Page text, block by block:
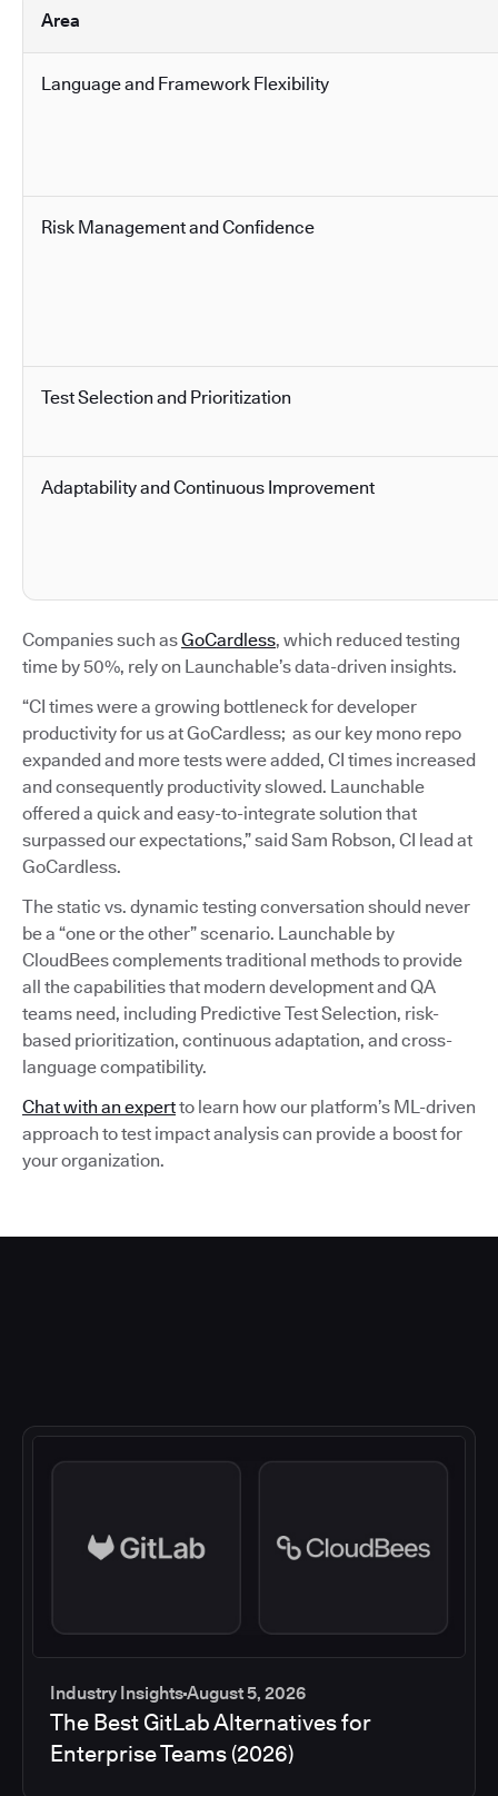
Area
Language and Framework Flexibility
Risk Management and Confidence
Test Selection and Prioritization
Adaptability and Continuous Improvement
Companies such asGoCardless, which reduced testing
time by 50%, rely on Launchable’s data-driven insights.
“CI times were a growing bottleneck for developer
productivity for us at GoCardless; as our key mono repo
expanded and more tests were added, CI times increased
and consequently productivity slowed. Launchable
offered a quick and easy-to-integrate solution that
surpassed our expectations,” said Sam Robson, CI lead at
GoCardless.
The static vs. dynamic testing conversation should never
be a “one or the other” scenario. Launchable by
CloudBees complements traditional methods to provide
all the capabilities that modern development and QA
teams need, including Predictive Test Selection, risk-
based prioritization, continuous adaptation, and cross-
language compatibility.
Chat with an expertto learn how our platform’s ML-driven
approach to test impact analysis can provide a boost for
your organization.
Industry InsightsAugust 5, 2026
The Best GitLab Alternatives for
Enterprise Teams (2026)